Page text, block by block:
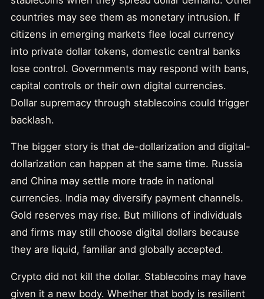
countries may see them as monetary intrusion. If
citizens in emerging markets flee local currency
into private dollar tokens, domestic central banks
lose control. Governments may respond with bans,
capital controls or their own digital currencies.
Dollar supremacy through stablecoins could trigger
backlash.
The bigger story is that de-dollarization and digital-
dollarization can happen at the same time. Russia
and China may settle more trade in national
currencies. India may diversify payment channels.
Gold reserves may rise. But millions of individuals
and firms may still choose digital dollars because
they are liquid, familiar and globally accepted.
Crypto did not kill the dollar. Stablecoins may have
given it a new body. Whether that body is resilient